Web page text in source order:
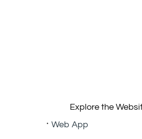
Explore the
Web App